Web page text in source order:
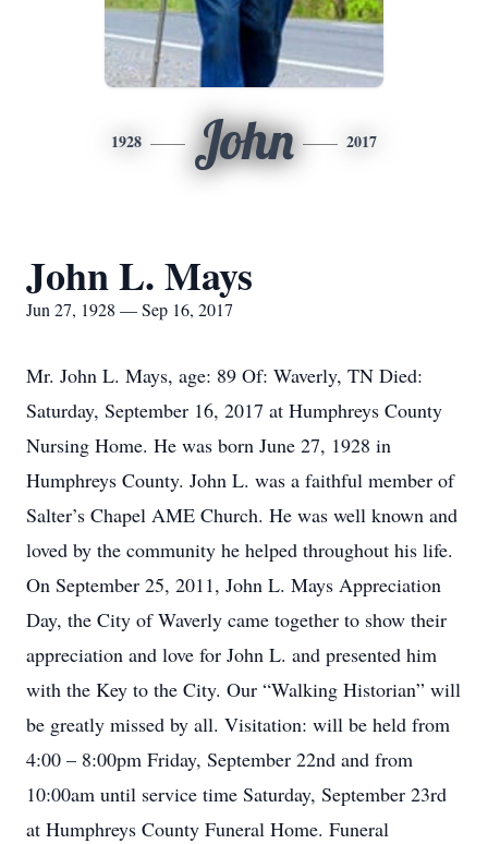
1928 John 2017
John L. Mays
Jun 27, 1928 — Sep 16, 2017
Mr. John L. Mays, age: 89 Of: Waverly, TN Died:
Saturday, September 16, 2017 at Humphreys County
Nursing Home. He was born June 27, 1928 in
Humphreys County. John L. was a faithful member of
Salter’s Chapel AME Church. He was well known and
loved by the community he helped throughout his life.
On September 25, 2011, John L. Mays Appreciation
Day, the City of Waverly came together to show their
appreciation and love for John L. and presented him
with the Key to the City. Our “Walking Historian” will
be greatly missed by all. Visitation: will be held from
4:00 – 8:00pm Friday, September 22nd and from
10:00am until service time Saturday, September 23rd
at Humphreys County Funeral Home. Funeral